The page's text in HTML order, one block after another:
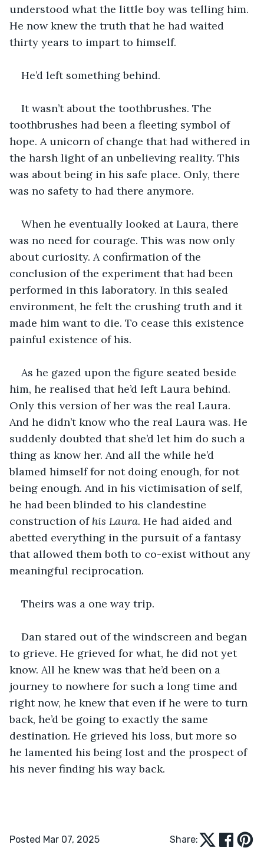
understood what the little boy was telling him.
He now knew the truth that he had waited
thirty years to impart to himself.
He’d left something behind.
It wasn’t about the toothbrushes. The
toothbrushes had been a fleeting symbol of
hope. A unicorn of change that had withered in
the harsh light of an unbelieving reality. This
was about being in his safe place. Only, there
was no safety to had there anymore.
When he eventually looked at Laura, there
was no need for courage. This was now only
about curiosity. A confirmation of the
conclusion of the experiment that had been
performed in this laboratory. In this sealed
environment, he felt the crushing truth and it
made him want to die. To cease this existence
painful existence of his.
As he gazed upon the figure seated beside
him, he realised that he’d left Laura behind.
Only this version of her was the real Laura.
And he didn’t know who the real Laura was. He
suddenly doubted that she’d let him do such a
thing as know her. And all the while he’d
blamed himself for not doing enough, for not
being enough. And in his victimisation of self,
he had been blinded to his clandestine
construction of his Laura. He had aided and
abetted everything in the pursuit of a fantasy
that allowed them both to co-exist without any
meaningful reciprocation.
Theirs was a one way trip.
Dan stared out of the windscreen and began
to grieve. He grieved for what, he did not yet
know. All he knew was that he’d been on a
journey to nowhere for such a long time and
right now, he knew that even if he were to turn
back, he’d be going to exactly the same
destination. He grieved his loss, but more so
he lamented his being lost and the prospect of
his never finding his way back.
Posted Mar 07, 2025 Share: